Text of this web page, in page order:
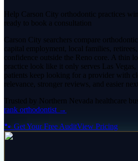
Help Carson City orthodontic practices
ready to book a consultation
Carson City searchers compare
capital employment, local families,
confidence outside the Reno core. A thin
practice look like it only serves Las
patients keep looking for a provider with
relevance, stronger reviews, and easier next
Trusted by Northern Nevada healthcare
rank orthodontist →
🐾 Get Your Free AuditView Pricing